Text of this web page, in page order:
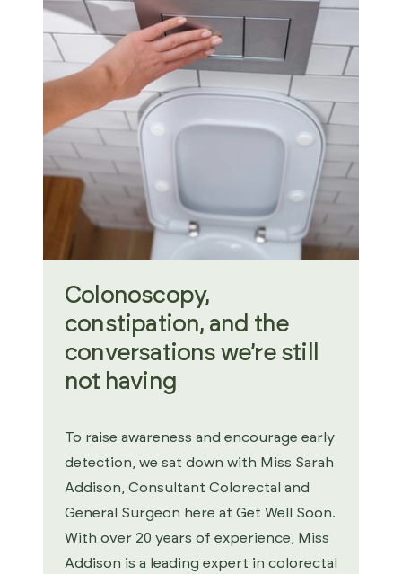
Colonoscopy,
constipation, and the
conversations we’re still
not having
To raise awareness and encourage early
detection, we sat down with Miss Sarah
Addison, Consultant Colorectal and
General Surgeon here at Get Well Soon.
With over 20 years of experience, Miss
Addison is a leading expert in colorectal